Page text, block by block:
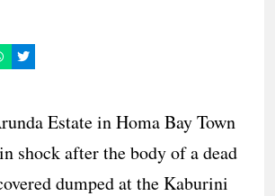
Estate in Homa Bay Town
shock after the body of a dead
dumped at the Kaburini